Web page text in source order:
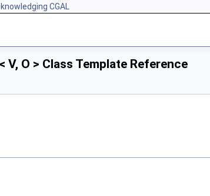
CGAL
O > Class Template Reference